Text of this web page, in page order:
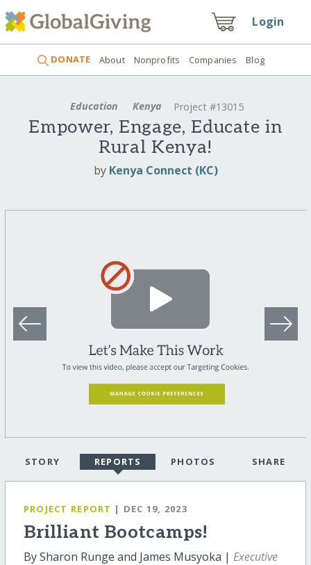
Login
DONATE About Nonprofits Companies Blog
Education Kenya Project #13015
Empower, Engage, Educate in
Rural Kenya!
by Kenya Connect (KC)
STORY REPORTS PHOTOS SHARE
PROJECT REPORT | DEC 19, 2023
Brilliant Bootcamps!
By Sharon Runge and James Musyoka | Executive